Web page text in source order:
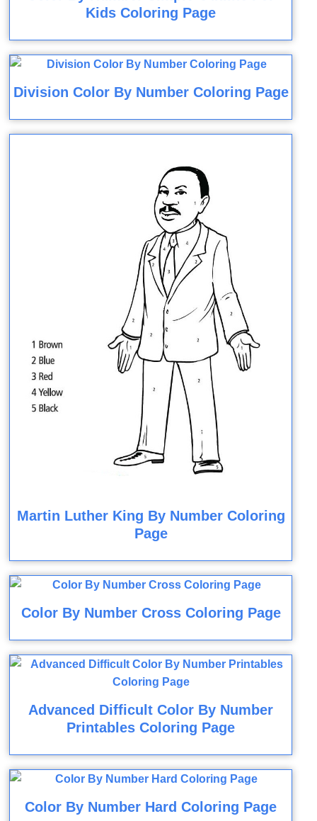
Kids Coloring Page
Division Color By Number Coloring Page
Martin Luther King By Number Coloring
Page
Color By Number Cross Coloring Page
Advanced Difficult Color By Number
Printables Coloring Page
Color By Number Hard Coloring Page